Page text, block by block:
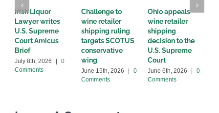
Irish Liquor
Lawyer writes
U.S. Supreme
Court Amicus
Brief
July 8th, 2026 |
0
Comments
Challenge to
wine retailer
shipping ruling
targets SCOTUS
conservative
wing
June 15th, 2026 |
0
Comments
Ohio appeals
wine retailer
shipping
decision to the
U.S. Supreme
Court
June 6th, 2026 |
0
Comments